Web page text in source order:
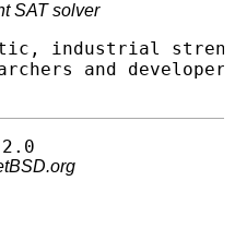
SAT solver
industrial
and